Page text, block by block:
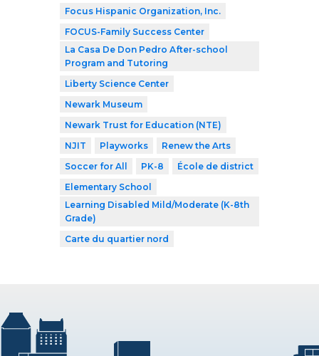
Focus Hispanic Organization, Inc.
FOCUS-Family Success Center
La Casa De Don Pedro After-school
Program and Tutoring
Liberty Science Center
Newark Museum
Newark Trust for Education (NTE)
NJIT
Playworks
Renew the Arts
Soccer for All
PK-8
École de district
Elementary School
Learning Disabled Mild/Moderate (K-8th
Grade)
Carte du quartier nord